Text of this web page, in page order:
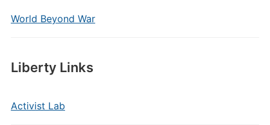
World Beyond War
Liberty Links
Activist Lab